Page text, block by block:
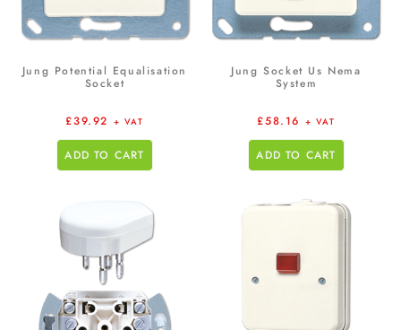
Jung Potential Equalisation
Socket
£39.92 + VAT
ADD TO CART
Jung Socket Us Nema
System
£58.16 + VAT
ADD TO CART